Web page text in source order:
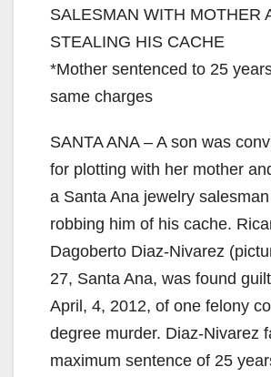
SALESMAN WITH MOTHER
STEALING HIS CACHE
*Mother sentenced to 25
same charges
SANTA ANA – A son was
for plotting with her mother
a Santa Ana jewelry
robbing him of his cache.
Dagoberto Diaz-Nivarez
27, Santa Ana, was found
April, 4, 2012, of one felony
degree murder. Diaz-Nivarez
maximum sentence of 25